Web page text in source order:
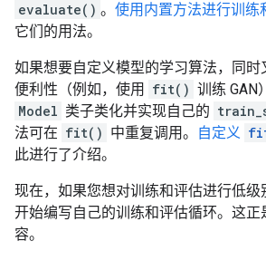
evaluate() 。 使用内置方法进行训练
它们的用法。
如果想要自定义模型的学习算法，同时
便利性（例如，使用
fit() 训练 GAN
Model 类子类化并实现自己的
法可在 fit() 中重复调用。 自定义
此进行了介绍。
现在，如果您想对训练和评估进行低
开始编写自己的训练和评估循环。这正
容。